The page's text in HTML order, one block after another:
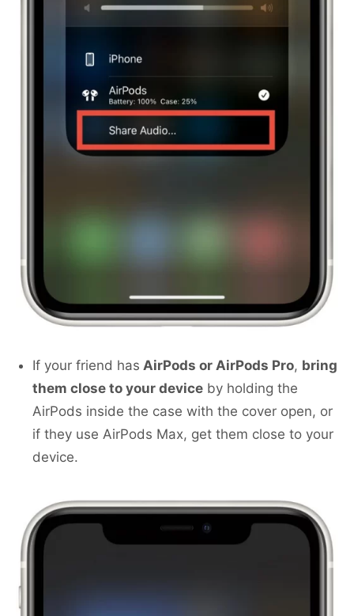
If your friend has AirPods or AirPods Pro, bring
them close to your device by holding the
AirPods inside the case with the cover open, or
if they use AirPods Max, get them close to your
device.